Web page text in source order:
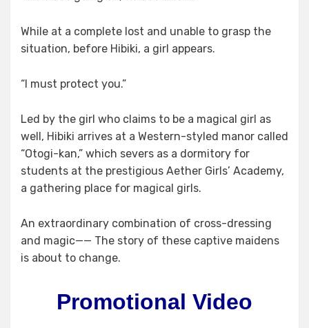
While at a complete lost and unable to grasp the
situation, before Hibiki, a girl appears.
“I must protect you.”
Led by the girl who claims to be a magical girl as
well, Hibiki arrives at a Western-styled manor called
“Otogi-kan,” which severs as a dormitory for
students at the prestigious Aether Girls’ Academy,
a gathering place for magical girls.
An extraordinary combination of cross-dressing
and magic—— The story of these captive maidens
is about to change.
Promotional Video